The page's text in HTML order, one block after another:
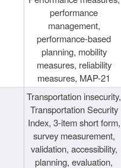
performance
management,
performance-based
planning, mobility
measures, reliability
measures, MAP-21
Transportation insecurity,
Transportation Security
Index, 3-item short form,
survey measurement,
validation, accessibility,
planning, evaluation,